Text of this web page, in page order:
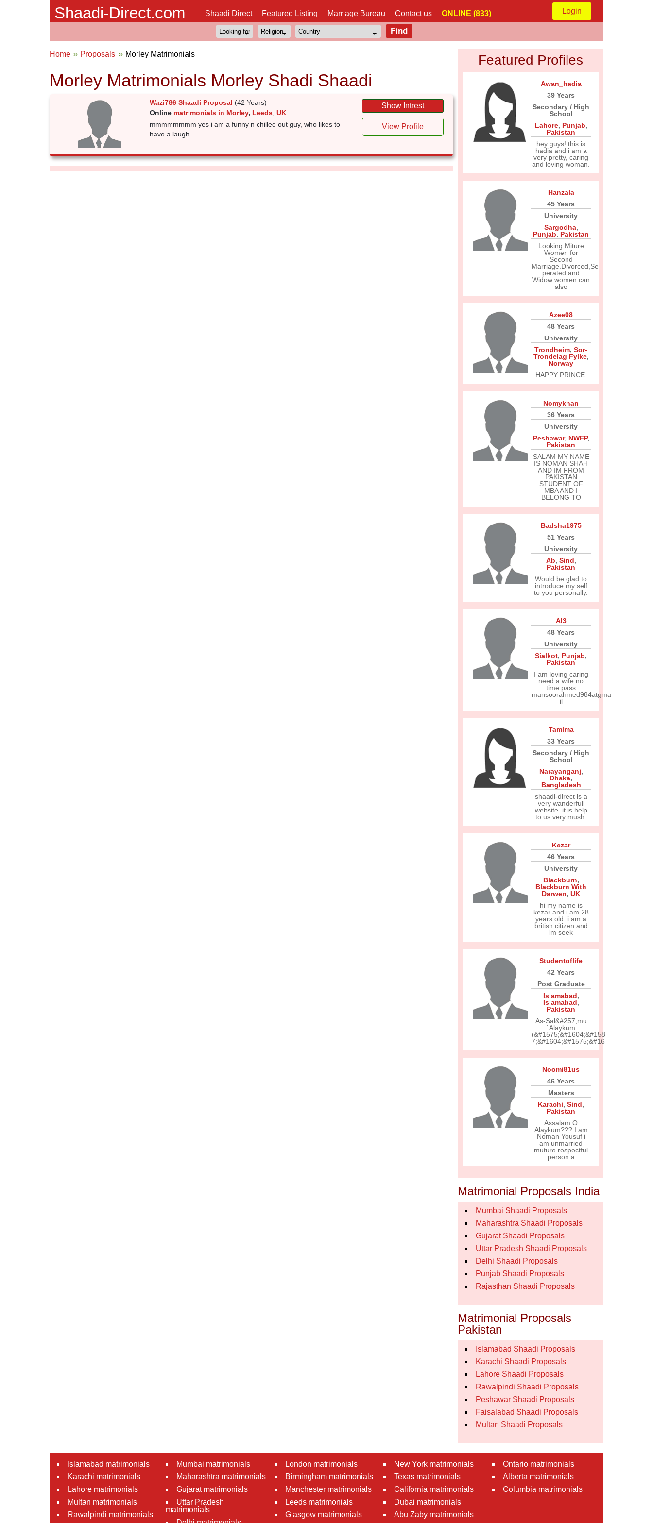
Shaadi-Direct.com Shaadi Direct Featured Listing Marriage Bureau Contact us ONLINE (833) Login
Home Proposals Morley Matrimonials
Morley Matrimonials Morley Shadi Shaadi
Wazi786 Shaadi Proposal (42 Years)
Online matrimonials in Morley, Leeds, UK
mmmmmmmm yes i am a funny n chilled out guy, who likes to
have a laugh
Show Intrest
View Profile
Featured Profiles
Awan_hadia
39 Years
Secondary / High
School
Lahore, Punjab,
Pakistan
hey guys! this is
hadia and i am a
very pretty, caring
and loving woman.
Hanzala
45 Years
University
Sargodha,
Punjab, Pakistan
Looking Miture
Women for
Second
Marriage.Divorced,Se
perated and
Widow women can
also
Azee08
48 Years
University
Trondheim, Sor-
Trondelag Fylke,
Norway
HAPPY PRINCE.
Nomykhan
36 Years
University
Peshawar, NWFP,
Pakistan
SALAM MY NAME
IS NOMAN SHAH
AND IM FROM
PAKISTAN
STUDENT OF
MBA AND I
BELONG TO
Badsha1975
51 Years
University
Ab, Sind,
Pakistan
Would be glad to
introduce my self
to you personally.
Al3
48 Years
University
Sialkot, Punjab,
Pakistan
I am loving caring
need a wife no
time pass
mansoorahmed984atgma
il
Tamima
33 Years
Secondary / High
School
Narayanganj,
Dhaka,
Bangladesh
shaadi-direct is a
very wanderfull
website. it is help
to us very mush.
Kezar
46 Years
University
Blackburn,
Blackburn With
Darwen, UK
hi my name is
kezar and i am 28
years old. i am a
british citizen and
im seek
Studentoflife
42 Years
Post Graduate
Islamabad,
Islamabad,
Pakistan
As-Sal&#257;mu
`Alaykum
(&#1575;&#1604;&#158
7;&#1604;&#1575;&#16
Noomi81us
46 Years
Masters
Karachi, Sind,
Pakistan
Assalam O
Alaykum??? I am
Noman Yousuf i
am unmarried
muture respectful
person a
Matrimonial Proposals India
Mumbai Shaadi Proposals
Maharashtra Shaadi Proposals
Gujarat Shaadi Proposals
Uttar Pradesh Shaadi Proposals
Delhi Shaadi Proposals
Punjab Shaadi Proposals
Rajasthan Shaadi Proposals
Matrimonial Proposals
Pakistan
Islamabad Shaadi Proposals
Karachi Shaadi Proposals
Lahore Shaadi Proposals
Rawalpindi Shaadi Proposals
Peshawar Shaadi Proposals
Faisalabad Shaadi Proposals
Multan Shaadi Proposals
Islamabad matrimonials
Karachi matrimonials
Lahore matrimonials
Multan matrimonials
Rawalpindi matrimonials
Mumbai matrimonials
Maharashtra matrimonials
Gujarat matrimonials
Uttar Pradesh
matrimonials
London matrimonials
Birmingham matrimonials
Manchester matrimonials
Leeds matrimonials
Glasgow matrimonials
New York matrimonials
Texas matrimonials
California matrimonials
Dubai matrimonials
Abu Zaby matrimonials
Ontario matrimonials
Alberta matrimonials
Columbia matrimonials